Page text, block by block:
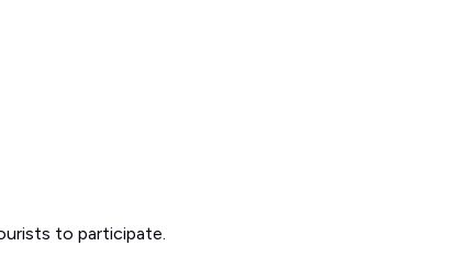
to participate.